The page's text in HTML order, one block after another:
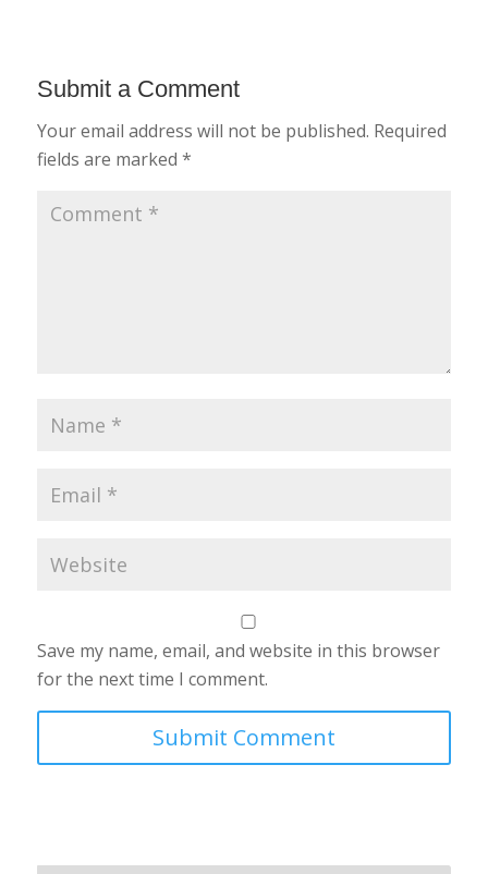
Submit a Comment
Your email address will not be published. Required
fields are marked *
Save my name, email, and website in this browser
for the next time I comment.